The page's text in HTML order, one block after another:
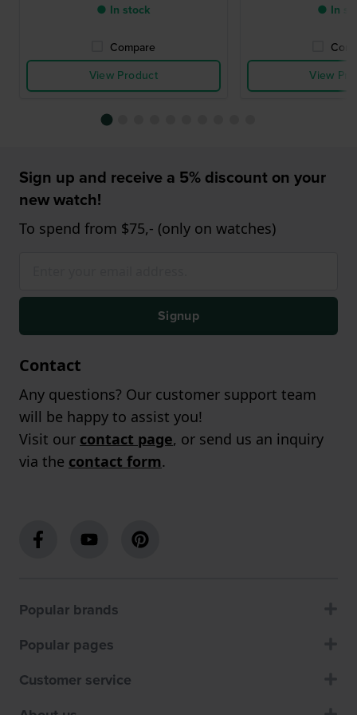
● In stock
Compare
View Product
● In
View
Sign up and receive a 5% discount on your
new watch!
To spend from $75,- (only on watches)
Signup
Contact
Any questions? Our customer support team
will be happy to assist you!
Visit our contact page, or send us an inquiry
via the contact form.
Popular brands
Popular pages
Customer service